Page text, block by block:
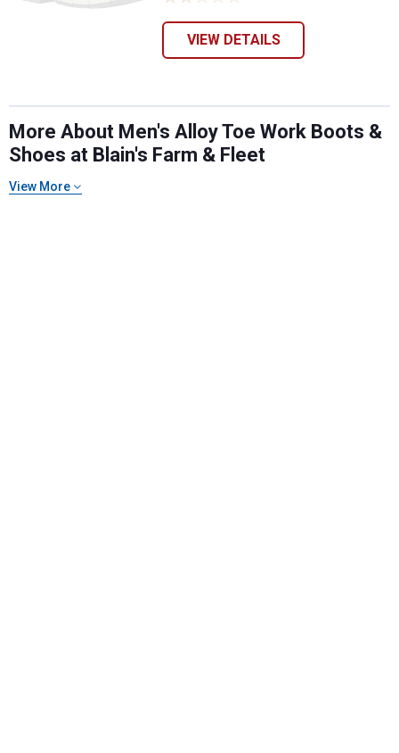
VIEW DETAILS
More About Men's Alloy Toe Work Boots &
Shoes at Blain's Farm & Fleet
View More